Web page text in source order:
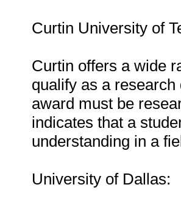
Curtin University of
Curtin offers a wide
qualify as a
award must be
indicates that a
understanding in a
University of Dallas: